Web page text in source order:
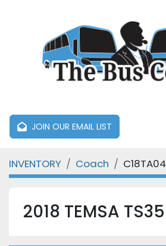
JOIN OUR EMAIL LIST
INVENTORY Coach
2018 TEMSA